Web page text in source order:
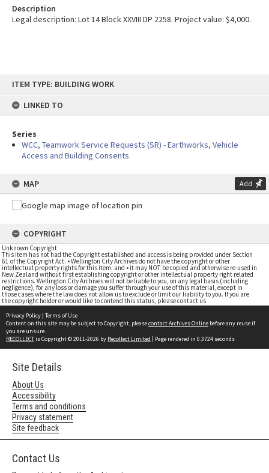
content
ITEM TYPE: BUILDING WORK
LINKED TO
Series
WCC, Teamwork Service Requests (SR) - Earthworks, Vehicle
Access and Building Consents
MAP Add
COPYRIGHT
Unknown Copyright
This item has not had the Copyright established and access is being provided under Section
61 of the Copyright Act. • Wellington City Archives do not have the copyright or other
intellectual property rights for this item; and • it may NOT be copied and otherwise re-used in
New Zealand without first establishing copyright or other intellectual property right related
restrictions. Wellington City Archives will not be liable to you, on any legal basis (including
negligence), for any loss or damage you suffer through your use of this material, except in
those cases where the law does not allow us to exclude or limit our liability to you. If you are
the copyright holder or would like to contend this status, please contact us
Description
Legal description: Lot 14 Block XXVIII DP 2258. Project value: $4,000.
Privacy Policy | Terms of Use
Content on this site may be subject to Copyright, pleasecontact Archives Online before any reuse if
you are unsure.
RECOLLECTis Copyright © 2011-2026 by Recollect Limited | Page rendered in 0.3724 seconds
Site Details
About Us
Accessibility
Terms and conditions
Privacy statement
Site feedback
Contact Us